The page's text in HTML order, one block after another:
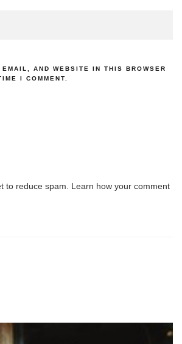
AND WEBSITE IN THIS BROWSER
I COMMENT.
to reduce spam. Learn how your comment